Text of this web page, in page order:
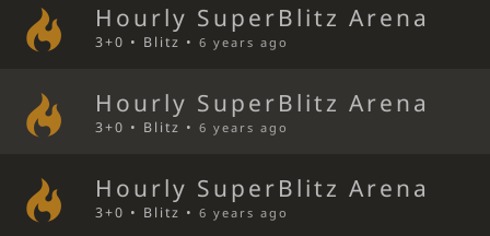
Hourly SuperBlitz Arena
3+0 • Blitz •6 years ago
Hourly SuperBlitz Arena
3+0 • Blitz •6 years ago
Hourly SuperBlitz Arena
3+0 • Blitz •6 years ago